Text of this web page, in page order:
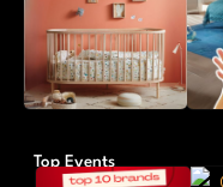
Top Events